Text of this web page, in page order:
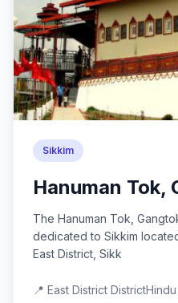
Sikkim
Hanuman Tok,
The Hanuman Tok,
dedicated to Sikkim
East District, Sikk
📍 East District District